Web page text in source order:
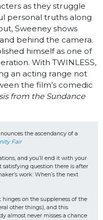
as they struggle
personal truths along
Sweeney shows
behind the camera.
himself as one of
With TWINLESS,
an acting range not
the film’s comedic
from the Sundance
the ascendancy of a
Fair
and you’ll end it with your
satisfying question there is after
work: When’s the next
hinges on the suppleness of the
other things), and this
almost never misses a chance